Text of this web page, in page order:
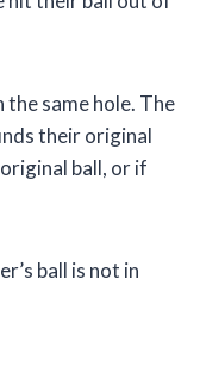
same hole. The
their original
ball, or if
ball is not in